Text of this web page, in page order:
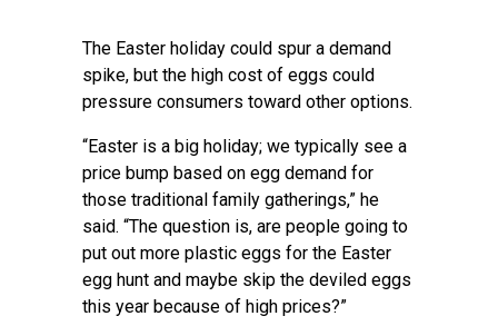
The Easter holiday could spur a demand
spike, but the high cost of eggs could
pressure consumers toward other options.
“Easter is a big holiday; we typically see a
price bump based on egg demand for
those traditional family gatherings,” he
said. “The question is, are people going to
put out more plastic eggs for the Easter
egg hunt and maybe skip the deviled eggs
this year because of high prices?”